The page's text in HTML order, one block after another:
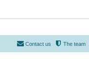
The team
Contact us